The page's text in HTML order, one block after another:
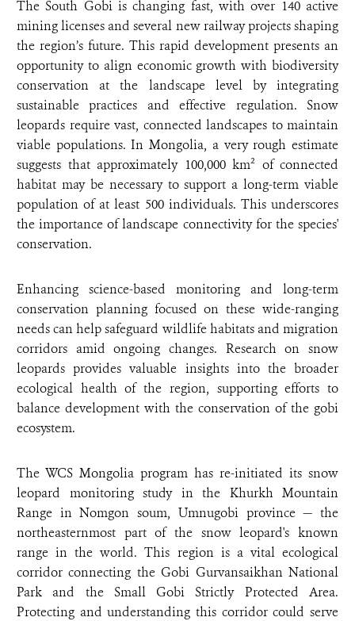
The South Gobi is changing fast, with over 140 active
mining licenses and several new railway projects shaping
the region’s future. This rapid development presents an
opportunity to align economic growth with biodiversity
conservation at the landscape level by integrating
sustainable practices and effective regulation. Snow
leopards require vast, connected landscapes to maintain
viable populations. In Mongolia, a very rough estimate
suggests that approximately 100,000 km² of connected
habitat may be necessary to support a long-term viable
population of at least 500 individuals. This underscores
the importance of landscape connectivity for the species'
conservation.
Enhancing science-based monitoring and long-term
conservation planning focused on these wide-ranging
needs can help safeguard wildlife habitats and migration
corridors amid ongoing changes. Research on snow
leopards provides valuable insights into the broader
ecological health of the region, supporting efforts to
balance development with the conservation of the gobi
ecosystem.
The WCS Mongolia program has re-initiated its snow
leopard monitoring study in the Khurkh Mountain
Range in Nomgon soum, Umnugobi province — the
northeasternmost part of the snow leopard's known
range in the world. This region is a vital ecological
corridor connecting the Gobi Gurvansaikhan National
Park and the Small Gobi Strictly Protected Area.
Protecting and understanding this corridor could serve